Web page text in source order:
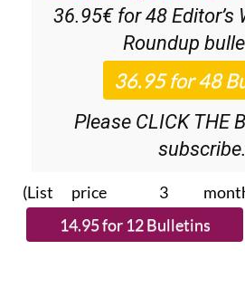
Discount Special
36.95€ for 48Editor’s
Roundup
Please CLICK THE
subscribe.
(List price 3 months